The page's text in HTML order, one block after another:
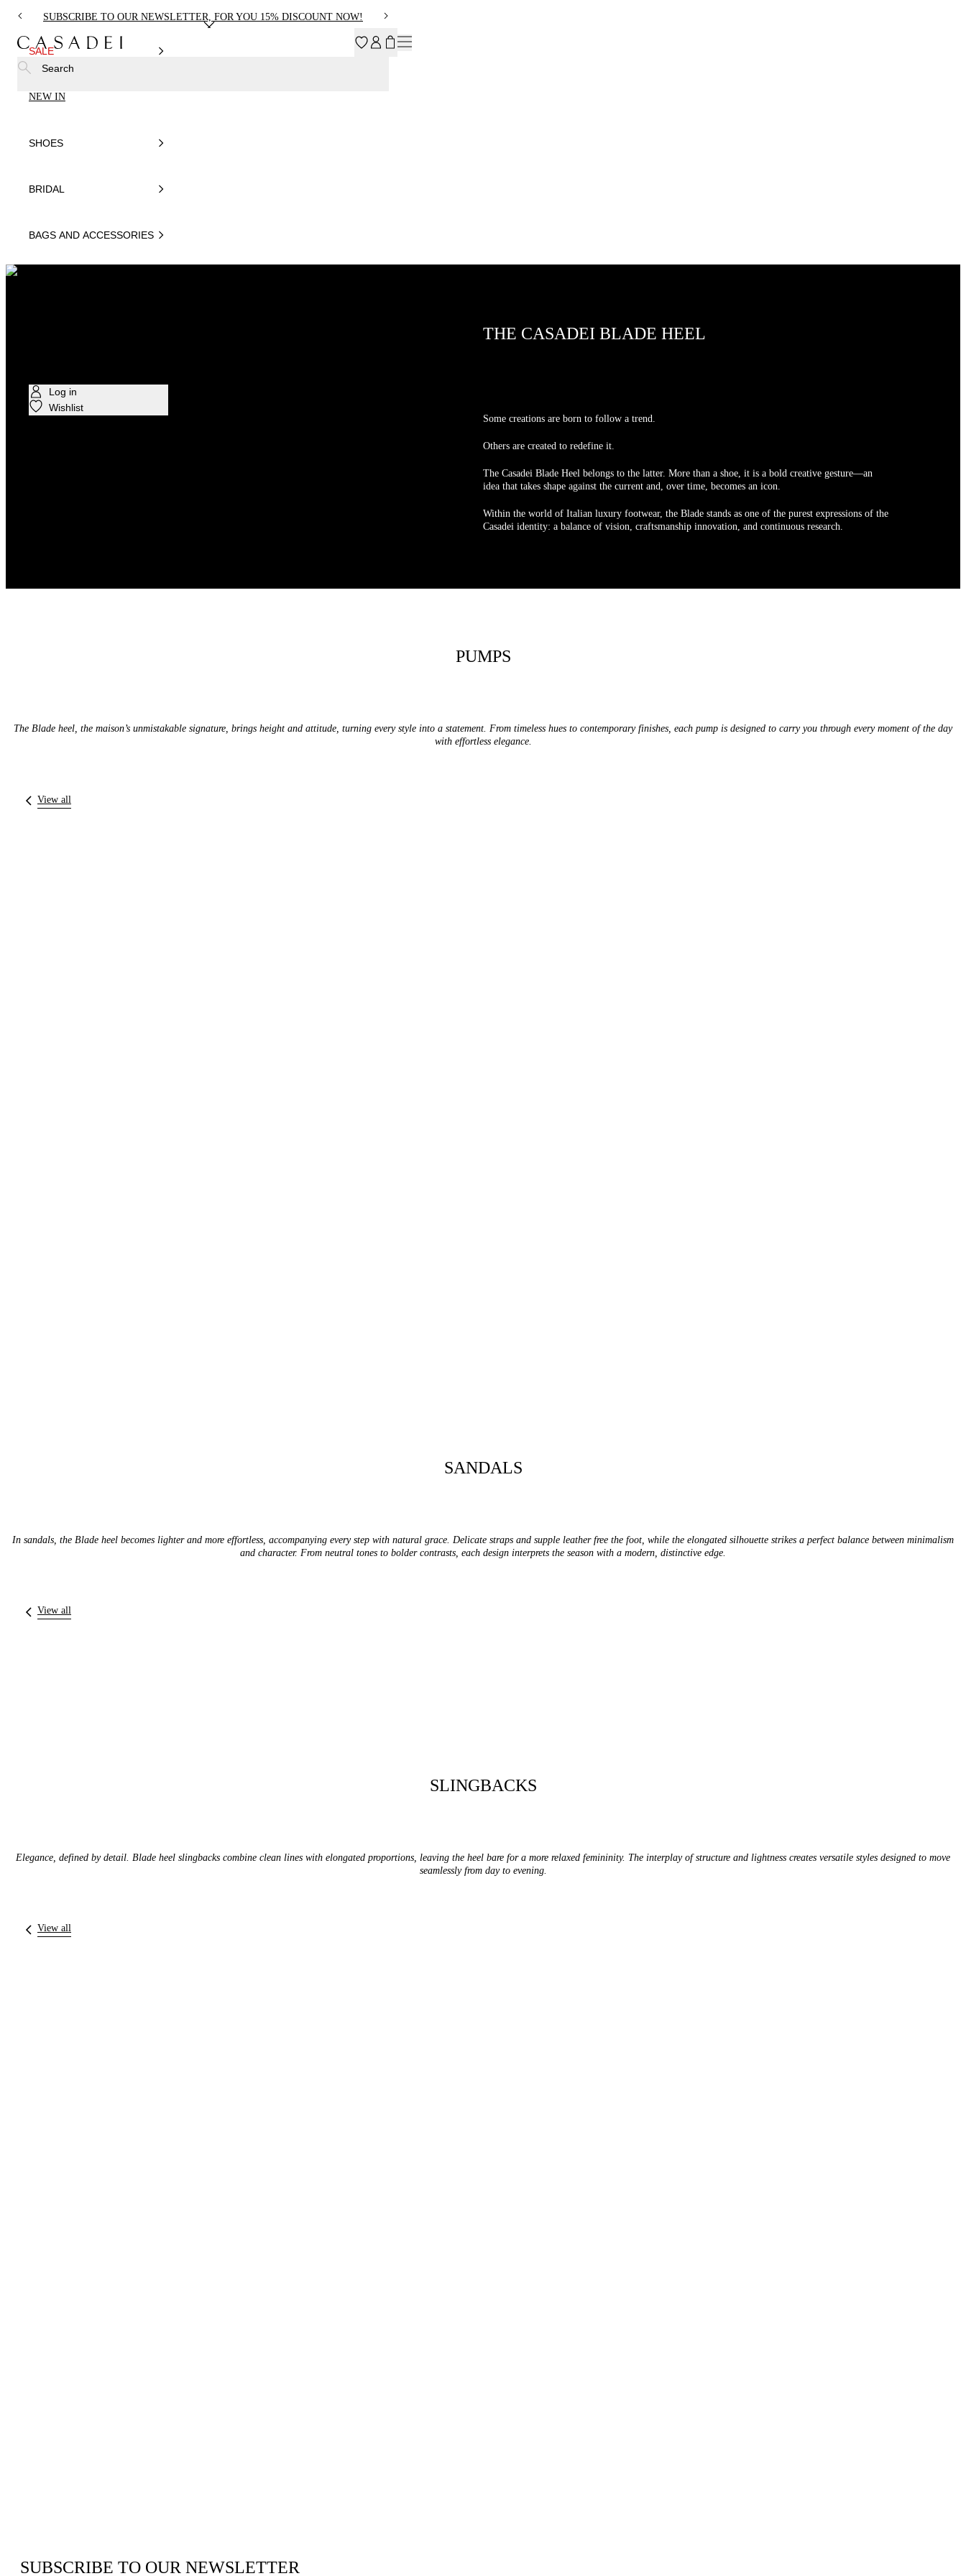
SUBSCRIBE TO OUR NEWSLETTER, FOR YOU 15% DISCOUNT NOW!
SALE
NEW IN
SHOES
BRIDAL
BAGS AND ACCESSORIES
Log in
Wishlist
Search
THE CASADEI BLADE HEEL
Some creations are born to follow a trend.
Others are created to redefine it.
The Casadei Blade Heel belongs to the latter. More than a shoe, it is a bold creative gesture—an
idea that takes shape against the current and, over time, becomes an icon.
Within the world of Italian luxury footwear, the Blade stands as one of the purest expressions of the
Casadei identity: a balance of vision, craftsmanship innovation, and continuous research.
PUMPS
The Blade heel, the maison’s unmistakable signature, brings height and attitude, turning every style into a statement. From timeless hues to contemporary finishes, each pump is designed to carry you through every moment of the day
with effortless elegance.
View all
SANDALS
In sandals, the Blade heel becomes lighter and more effortless, accompanying every step with natural grace. Delicate straps and supple leather free the foot, while the elongated silhouette strikes a perfect balance between minimalism
and character. From neutral tones to bolder contrasts, each design interprets the season with a modern, distinctive edge.
View all
SLINGBACKS
Elegance, defined by detail. Blade heel slingbacks combine clean lines with elongated proportions, leaving the heel bare for a more relaxed femininity. The interplay of structure and lightness creates versatile styles designed to move
seamlessly from day to evening.
View all
SUBSCRIBE TO OUR NEWSLETTER